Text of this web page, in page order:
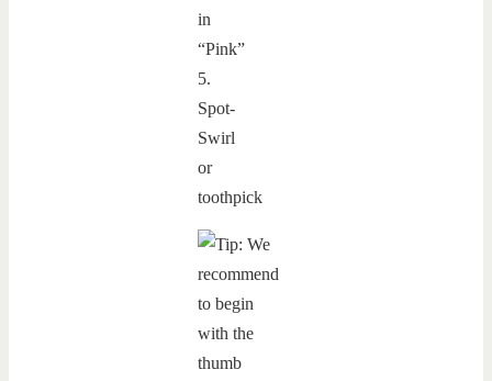
in
“Pink”
5.
Spot-
Swirl
or
toothpick